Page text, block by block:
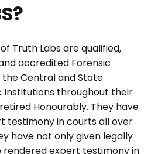
Truth Labs are qualified,
accredited Forensic
Central and State
Institutions throughout their
Honourably. They have
testimony in courts all over
have not only given legally
rendered expert testimony in